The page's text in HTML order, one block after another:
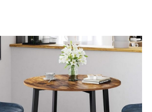
image slideshow Items